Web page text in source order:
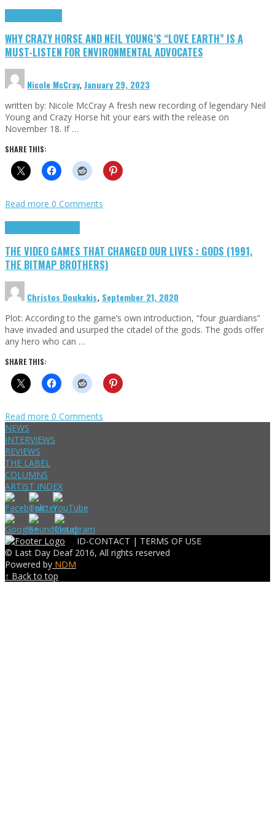
WHY CRAZY HORSE AND NEIL YOUNG’S “LOVE EARTH” IS A
MUST-LISTEN FOR ENVIRONMENTAL ADVOCATES
Nicole McCray,January 29, 2023
written by: Nicole McCray A fresh new recording of legendary Neil
Young and Crazy Horse hit your ears with the release on
November 18. If …
SHARE THIS:
Read more 0 Comments
THE VIDEO GAMES THAT CHANGED OUR LIVES : GODS (1991,
THE BITMAP BROTHERS)
Christos Doukakis, September 21, 2020
Plot: According to the game’s own introduction, “four guardians”
have invaded and usurped the citadel of the gods. The gods offer
any hero who can …
SHARE THIS:
Read more 0 Comments
NEWS
INTERVIEWS
REVIEWS
THE LABEL
COLUMNS
ARTIST INDEX
ID-CONTACT | TERMS OF USE
© Last Day Deaf 2016, All rights reserved
Powered by NDM
↑ Back to top